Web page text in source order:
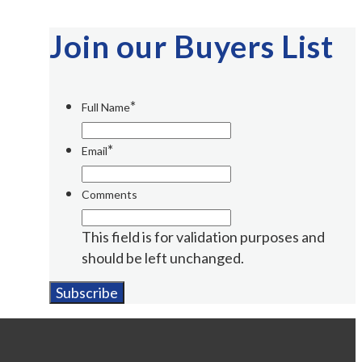
Join our Buyers List
Full Name*
Email*
Comments
This field is for validation purposes and
should be left unchanged.